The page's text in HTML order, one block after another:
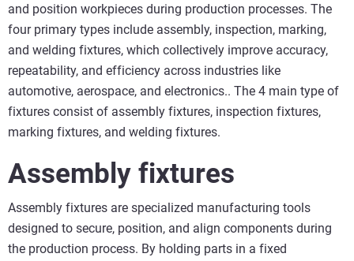
and position workpieces during production processes. The
four primary types include assembly, inspection, marking,
and welding fixtures, which collectively improve accuracy,
repeatability, and efficiency across industries like
automotive, aerospace, and electronics.. The 4 main type of
fixtures consist of assembly fixtures, inspection fixtures,
marking fixtures, and welding fixtures.
Assembly fixtures
Assembly fixtures are specialized manufacturing tools
designed to secure, position, and align components during
the production process. By holding parts in a fixed